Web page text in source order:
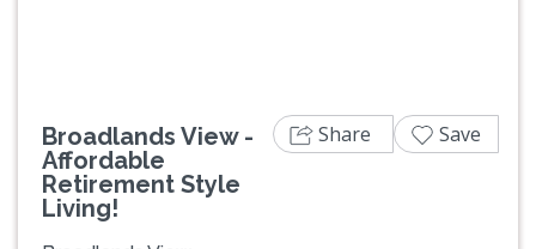
Broadlands View -
Affordable
Retirement Style
Living!
Share Save